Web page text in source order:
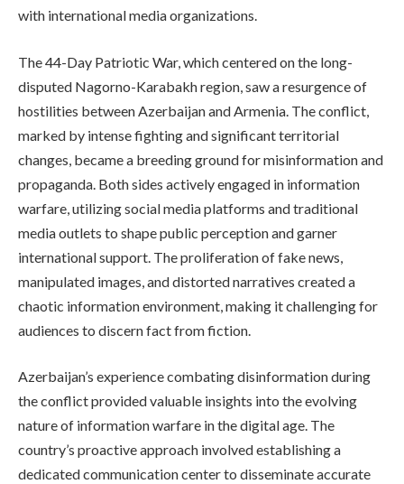
with international media organizations.
The 44-Day Patriotic War, which centered on the long-
disputed Nagorno-Karabakh region, saw a resurgence of
hostilities between Azerbaijan and Armenia. The conflict,
marked by intense fighting and significant territorial
changes, became a breeding ground for misinformation and
propaganda. Both sides actively engaged in information
warfare, utilizing social media platforms and traditional
media outlets to shape public perception and garner
international support. The proliferation of fake news,
manipulated images, and distorted narratives created a
chaotic information environment, making it challenging for
audiences to discern fact from fiction.
Azerbaijan’s experience combating disinformation during
the conflict provided valuable insights into the evolving
nature of information warfare in the digital age. The
country’s proactive approach involved establishing a
dedicated communication center to disseminate accurate